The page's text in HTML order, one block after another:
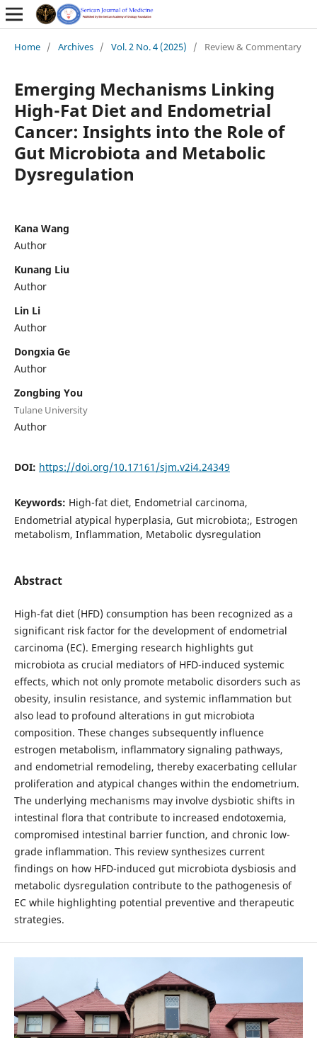
Home / Archives / Vol. 2 No. 4 (2025) / Review & Commentary
Emerging Mechanisms Linking
High-Fat Diet and Endometrial
Cancer: Insights into the Role of
Gut Microbiota and Metabolic
Dysregulation
Kana Wang
Author
Kunang Liu
Author
Lin Li
Author
Dongxia Ge
Author
Zongbing You
Tulane University
Author
DOI: https://doi.org/10.17161/sjm.v2i4.24349
Keywords: High-fat diet, Endometrial carcinoma,
Endometrial atypical hyperplasia, Gut microbiota;, Estrogen
metabolism, Inflammation, Metabolic dysregulation
Abstract
High-fat diet (HFD) consumption has been recognized as a
significant risk factor for the development of endometrial
carcinoma (EC). Emerging research highlights gut
microbiota as crucial mediators of HFD-induced systemic
effects, which not only promote metabolic disorders such as
obesity, insulin resistance, and systemic inflammation but
also lead to profound alterations in gut microbiota
composition. These changes subsequently influence
estrogen metabolism, inflammatory signaling pathways,
and endometrial remodeling, thereby exacerbating cellular
proliferation and atypical changes within the endometrium.
The underlying mechanisms may involve dysbiotic shifts in
intestinal flora that contribute to increased endotoxemia,
compromised intestinal barrier function, and chronic low-
grade inflammation. This review synthesizes current
findings on how HFD-induced gut microbiota dysbiosis and
metabolic dysregulation contribute to the pathogenesis of
EC while highlighting potential preventive and therapeutic
strategies.